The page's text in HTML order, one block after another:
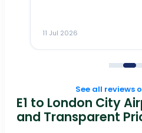
11 Jul 2026
See all reviews
E1 to London City
and Transparent